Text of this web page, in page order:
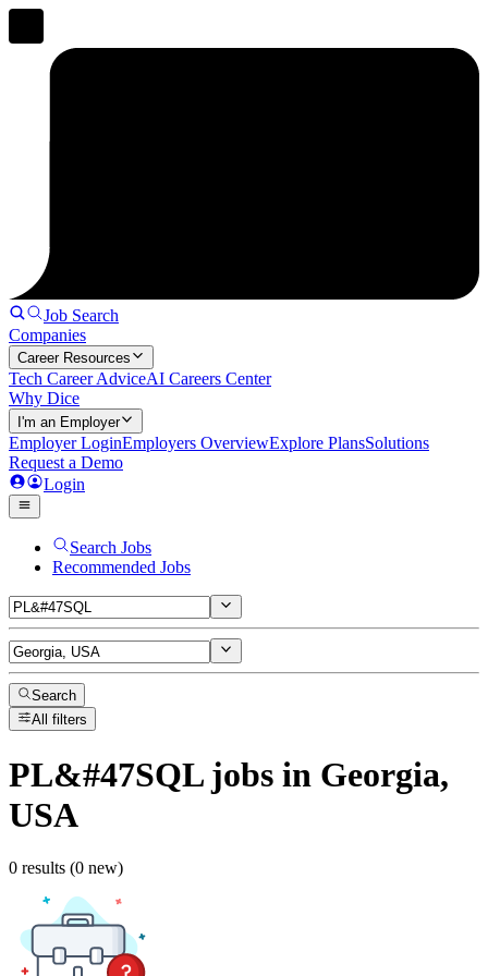
Job Search
Companies
Career Resources
Tech Career AdviceAI Careers Center
Why Dice
I'm an Employer
Employer LoginEmployers OverviewExplore PlansSolutions
Request a Demo
Login
Search Jobs
Recommended Jobs
Search
All filters
PL&#47SQLjobs in Georgia,
USA
0 results (0 new)